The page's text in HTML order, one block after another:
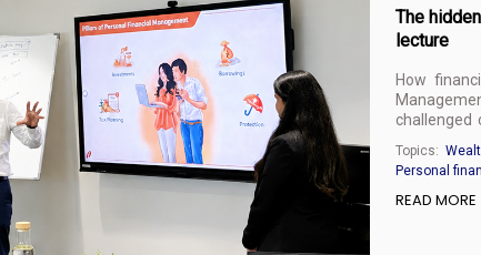
The
lecture
How
challenged
personal
Topics:
Personal
READ MORE